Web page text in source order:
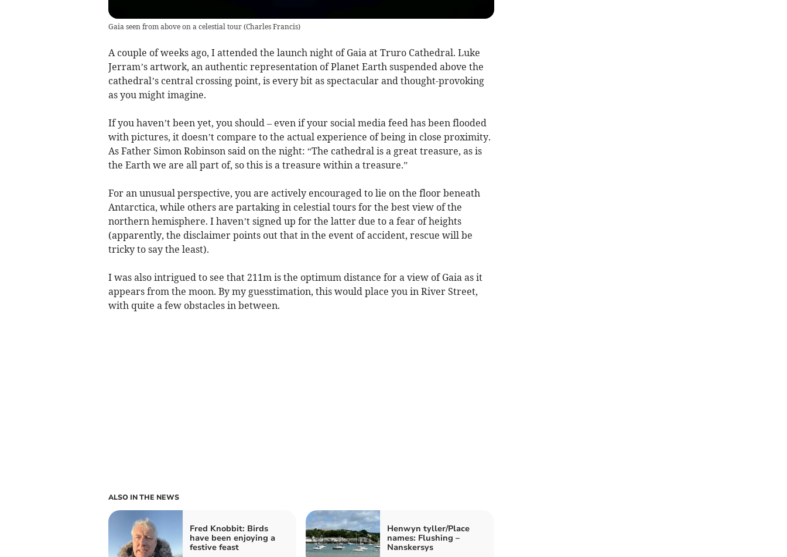
Gaia seen from above on a celestial tour(Charles Francis)
A couple of weeks ago, I attended the launch night of Gaia at Truro Cathedral. Luke
Jerram’s artwork, an authentic representation of Planet Earth suspended above the
cathedral’s central crossing point, is every bit as spectacular and thought-provoking
as you might imagine.
If you haven’t been yet, you should – even if your social media feed has been flooded
with pictures, it doesn’t compare to the actual experience of being in close proximity.
As Father Simon Robinson said on the night: “The cathedral is a great treasure, as is
the Earth we are all part of, so this is a treasure within a treasure.”
For an unusual perspective, you are actively encouraged to lie on the floor beneath
Antarctica, while others are partaking in celestial tours for the best view of the
northern hemisphere. I haven’t signed up for the latter due to a fear of heights
(apparently, the disclaimer points out that in the event of accident, rescue will be
tricky to say the least).
I was also intrigued to see that 211m is the optimum distance for a view of Gaia as it
appears from the moon. By my guesstimation, this would place you in River Street,
with quite a few obstacles in between.
ALSO IN THE NEWS
Fred Knobbit: Birds
have been enjoying a
festive feast
Henwyn tyller/Place
names: Flushing –
Nanskersys